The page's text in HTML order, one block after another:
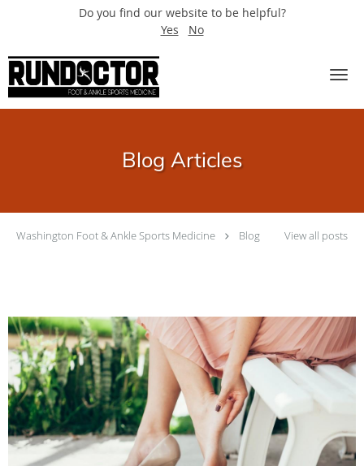
Do you find our website to be helpful?
Yes
No
Skip to main content
Blog Articles
Washington Foot & Ankle Sports Medicine Blog View all posts